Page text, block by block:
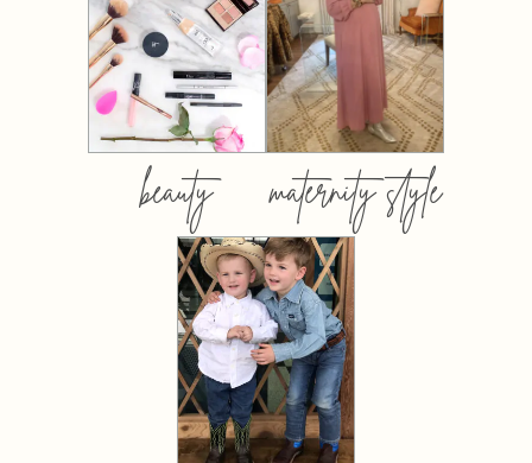
beauty maternity style